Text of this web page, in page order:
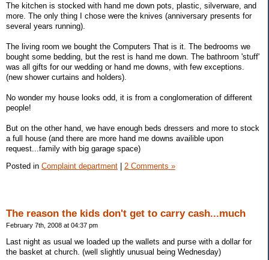
The kitchen is stocked with hand me down pots, plastic, silverware, and
more. The only thing I chose were the knives (anniversary presents for
several years running).
The living room we bought the Computers That is it. The bedrooms we
bought some bedding, but the rest is hand me down. The bathroom 'stuff'
was all gifts for our wedding or hand me downs, with few exceptions.
(new shower curtains and holders).
No wonder my house looks odd, it is from a conglomeration of different
people!
But on the other hand, we have enough beds dressers and more to stock
a full house (and there are more hand me downs availible upon
request...family with big garage space)
Posted in Complaint department 2 Comments »
The reason the kids don't get to carry cash...much
February 7th, 2008 at 04:37 pm
Last night as usual we loaded up the wallets and purse with a dollar for
the basket at church. (well slightly unusual being Wednesday)